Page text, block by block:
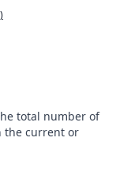
total number of
the current or